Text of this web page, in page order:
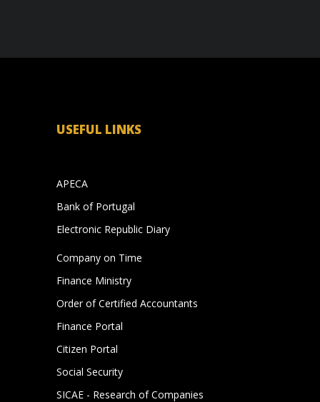
USEFUL LINKS
APECA
Bank of Portugal
Electronic Republic Diary
Company on Time
Finance Ministry
Order of Certified Accountants
Finance Portal
Citizen Portal
Social Security
SICAE - Research of Companies